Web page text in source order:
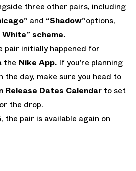
three other pairs, including
and “Shadow”options,
scheme.
pair initially happened for
the Nike App. If you’re planning
the day, make sure you head to
Release Dates Calendar to set
the drop.
the pair is available again on